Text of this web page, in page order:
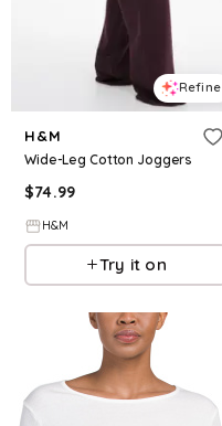
Refine
H&M
Wide-Leg Cotton Joggers
$74.99
H&M
Try it on